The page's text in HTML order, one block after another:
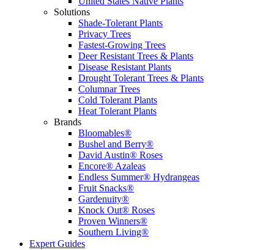
Solutions
Shade-Tolerant Plants
Privacy Trees
Fastest-Growing Trees
Deer Resistant Trees & Plants
Disease Resistant Plants
Drought Tolerant Trees & Plants
Columnar Trees
Cold Tolerant Plants
Heat Tolerant Plants
Brands
Bloomables®
Bushel and Berry®
David Austin® Roses
Encore® Azaleas
Endless Summer® Hydrangeas
Fruit Snacks®
Gardenuity®
Knock Out® Roses
Proven Winners®
Southern Living®
Expert Guides